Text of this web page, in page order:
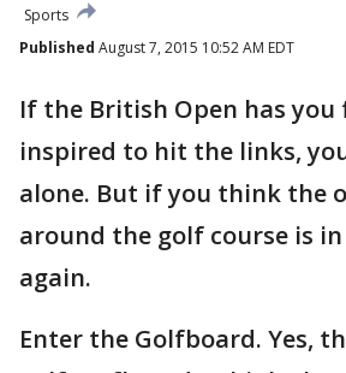
Sports
Published August 7, 2015 10:52 AM EDT
If the British Open has you
inspired to hit the links,
alone. But if you think the
around the golf course is
again.
Enter the Golfboard. Yes,